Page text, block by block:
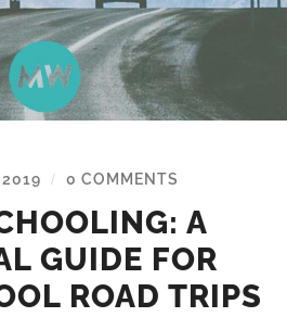
/ 0 COMMENTS
A
GUIDE FOR
ROAD TRIPS